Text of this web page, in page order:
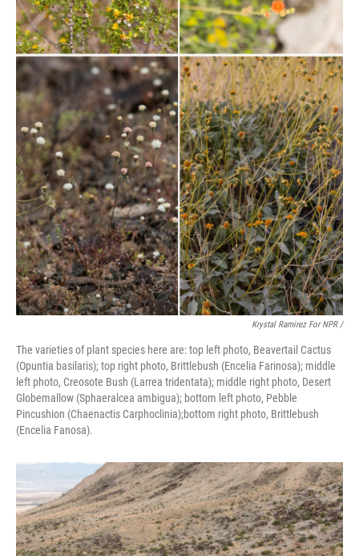
Krystal Ramirez For NPR /
The varieties of plant species here are: top left photo, Beavertail Cactus
(Opuntia basilaris); top right photo, Brittlebush (Encelia Farinosa); middle
left photo, Creosote Bush (Larrea tridentata); middle right photo, Desert
Globemallow (Sphaeralcea ambigua); bottom left photo, Pebble
Pincushion (Chaenactis Carphoclinia);bottom right photo, Brittlebush
(Encelia Fanosa).